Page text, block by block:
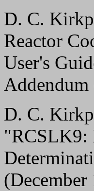
D. C.
Reactor
User's
Addendum
D. C.
"RCSLK9:
(December